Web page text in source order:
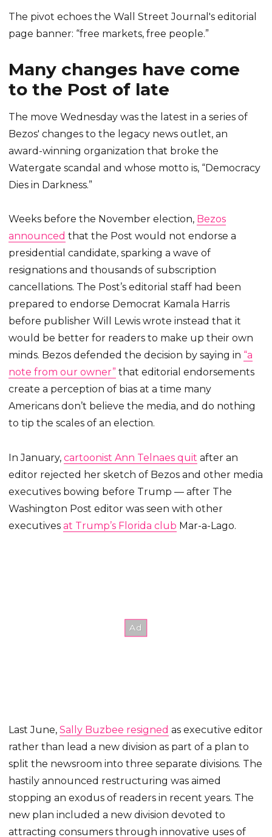
The pivot echoes the Wall Street Journal's editorial
page banner: “free markets, free people.”
Many changes have come
to the Post of late
The move Wednesday was the latest in a series of
Bezos' changes to the legacy news outlet, an
award-winning organization that broke the
Watergate scandal and whose motto is, “Democracy
Dies in Darkness.”
Weeks before the November election, Bezos
announced that the Post would not endorse a
presidential candidate, sparking a wave of
resignations and thousands of subscription
cancellations. The Post’s editorial staff had been
prepared to endorse Democrat Kamala Harris
before publisher Will Lewis wrote instead that it
would be better for readers to make up their own
minds. Bezos defended the decision by saying in “a
note from our owner” that editorial endorsements
create a perception of bias at a time many
Americans don’t believe the media, and do nothing
to tip the scales of an election.
In January,cartoonist Ann Telnaes quit after an
editor rejected her sketch of Bezos and other media
executives bowing before Trump — after The
Washington Post editor was seen with other
executivesat Trump’s Florida club Mar-a-Lago.
Last June,Sally Buzbee resigned as executive editor
rather than lead a new division as part of a plan to
split the newsroom into three separate divisions. The
hastily announced restructuring was aimed
stopping an exodus of readers in recent years. The
new plan included a new division devoted to
attracting consumers through innovative uses of